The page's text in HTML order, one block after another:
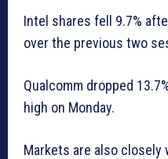
Intel shares fell 9.7%
over the previous two
Qualcomm dropped
high on Monday.
Markets are also closely